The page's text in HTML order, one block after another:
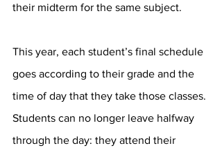
their midterm for the same subject.
This year, each student’s final schedule
goes according to their grade and the
time of day that they take those classes.
Students can no longer leave halfway
through the day: they attend their